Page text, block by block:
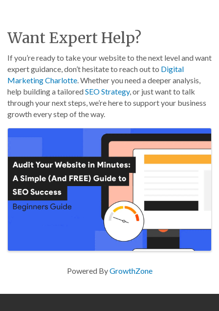
Want Expert Help?
If you’re ready to take your website to the next level and want
expert guidance, don’t hesitate to reach out to Digital
Marketing Charlotte. Whether you need a deeper analysis,
help building a tailoredSEO Strategy, or just want to talk
through your next steps, we’re here to support your business
growth every step of the way.
Images
Powered ByGrowthZone